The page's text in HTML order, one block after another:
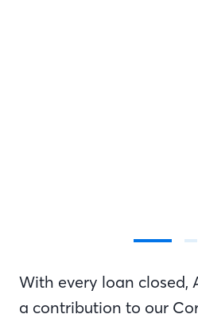
With every loan closed,
a contribution to our